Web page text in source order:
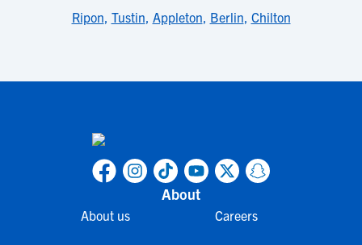
Ripon, Tustin, Appleton, Berlin, Chilton
About
About us Careers